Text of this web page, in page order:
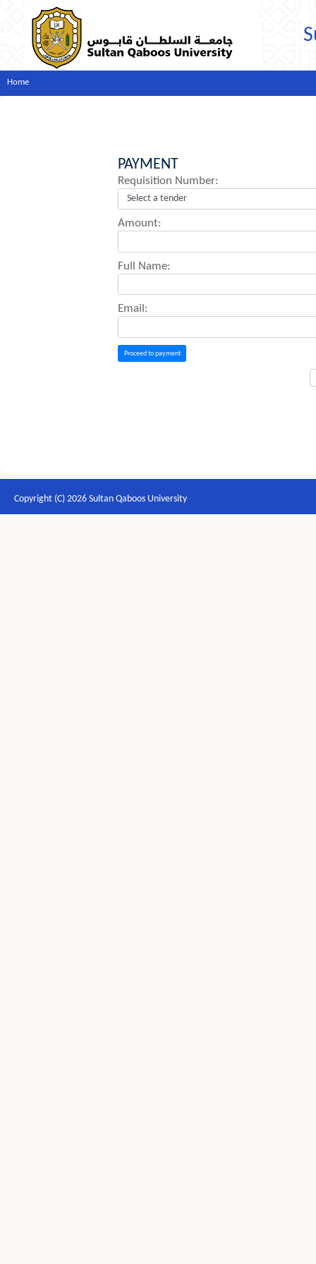
Home
PAYMENT
Requisition Number:
Amount:
Full Name:
Email:
Proceed to payment
Copyright (C) 2026 Sultan Qaboos University